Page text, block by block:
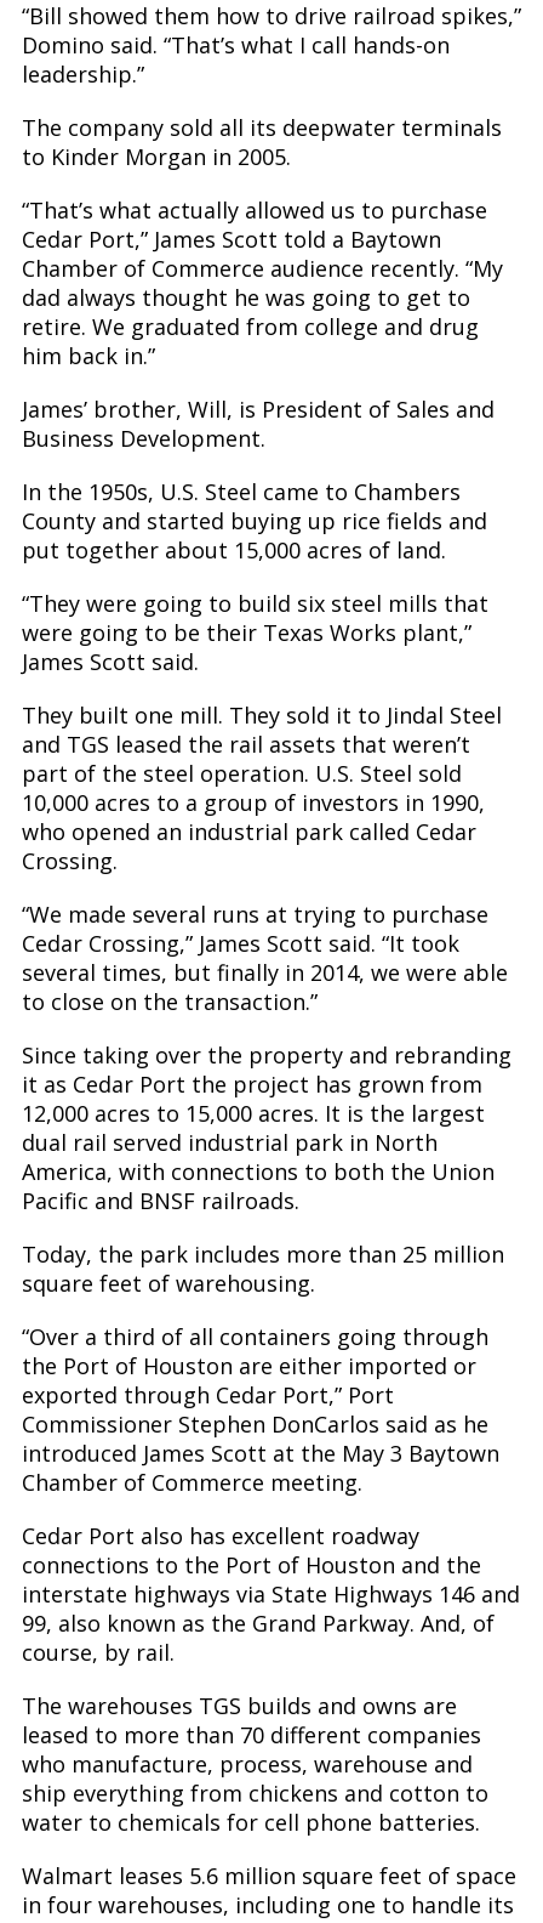
“Bill showed them how to drive railroad spikes,”
Domino said. “That’s what I call hands-on
leadership.”
The company sold all its deepwater terminals
to Kinder Morgan in 2005.
“That’s what actually allowed us to purchase
Cedar Port,” James Scott told a Baytown
Chamber of Commerce audience recently. “My
dad always thought he was going to get to
retire. We graduated from college and drug
him back in.”
James’ brother, Will, is President of Sales and
Business Development.
In the 1950s, U.S. Steel came to Chambers
County and started buying up rice fields and
put together about 15,000 acres of land.
“They were going to build six steel mills that
were going to be their Texas Works plant,”
James Scott said.
They built one mill. They sold it to Jindal Steel
and TGS leased the rail assets that weren’t
part of the steel operation. U.S. Steel sold
10,000 acres to a group of investors in 1990,
who opened an industrial park called Cedar
Crossing.
“We made several runs at trying to purchase
Cedar Crossing,” James Scott said. “It took
several times, but finally in 2014, we were able
to close on the transaction.”
Since taking over the property and rebranding
it as Cedar Port the project has grown from
12,000 acres to 15,000 acres. It is the largest
dual rail served industrial park in North
America, with connections to both the Union
Pacific and BNSF railroads.
Today, the park includes more than 25 million
square feet of warehousing.
“Over a third of all containers going through
the Port of Houston are either imported or
exported through Cedar Port,” Port
Commissioner Stephen DonCarlos said as he
introduced James Scott at the May 3 Baytown
Chamber of Commerce meeting.
Cedar Port also has excellent roadway
connections to the Port of Houston and the
interstate highways via State Highways 146 and
99, also known as the Grand Parkway. And, of
course, by rail.
The warehouses TGS builds and owns are
leased to more than 70 different companies
who manufacture, process, warehouse and
ship everything from chickens and cotton to
water to chemicals for cell phone batteries.
Walmart leases 5.6 million square feet of space
in four warehouses, including one to handle its